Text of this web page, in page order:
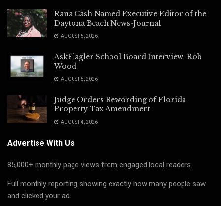
Rana Cash Named Executive Editor of the
Daytona Beach News-Journal
AUGUST 5, 2026
AskFlagler School Board Interview: Rob
Wood
AUGUST 5, 2026
Judge Orders Rewording of Florida
Property Tax Amendment
AUGUST 4, 2026
Advertise With Us
85,000+ monthly page views from engaged local readers.
Full monthly reporting showing exactly how many people saw
and clicked your ad.